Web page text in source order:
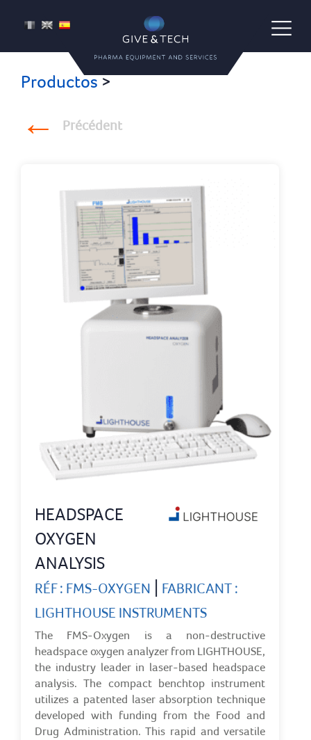
Give & Tech
Pharma Equipment and Services
Productos>
Précédent
HEADSPACE
OXYGEN
ANALYSIS
RÉF : FMS-OXYGEN
FABRICANT :
LIGHTHOUSE INSTRUMENTS
The FMS-Oxygen is a non-destructive
headspace oxygen analyzer from LIGHTHOUSE,
the industry leader in laser-based headspace
analysis. The compact benchtop instrument
utilizes a patented laser absorption technique
developed with funding from the Food and
Drug Administration. This rapid and versatile